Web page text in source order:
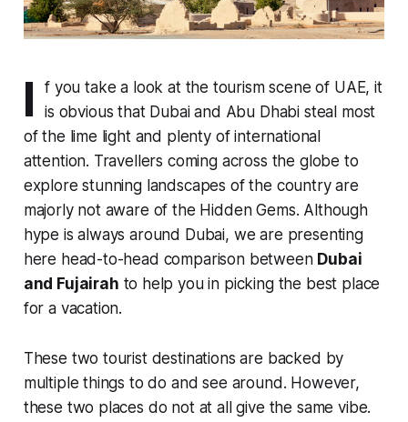
I
f you take a look at the tourism scene of UAE, it
is obvious that Dubai and Abu Dhabi steal most
of the lime light and plenty of international
attention. Travellers coming across the globe to
explore stunning landscapes of the country are
majorly not aware of the Hidden Gems. Although
hype is always around Dubai, we are presenting
here head-to-head comparison between Dubai
and Fujairah to help you in picking the best place
for a vacation.
These two tourist destinations are backed by
multiple things to do and see around. However,
these two places do not at all give the same vibe.